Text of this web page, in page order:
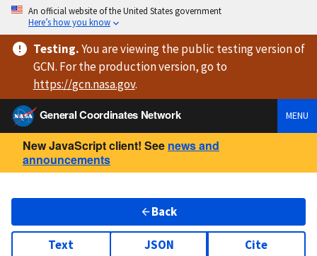
An official website of the United States government
Here’s how you know
Testing.You are viewingthe public testing versionof
GCN. For the production version, go to
https://gcn.nasa.gov.
General Coordinates Network
MENU
New JavaScript client! See news and
announcements
Back
Text JSON Cite